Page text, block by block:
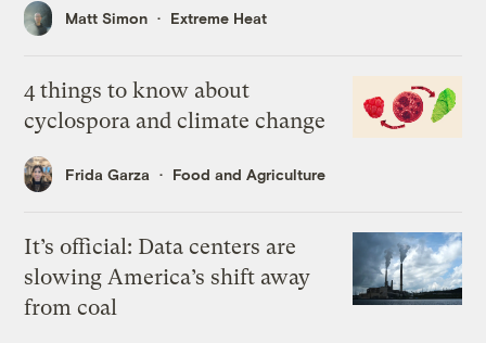
Matt Simon Extreme Heat
4 things to know about
cyclospora and climate change
Frida Garza Food and Agriculture
It’s official: Data centers are
slowing America’s shift away
from coal